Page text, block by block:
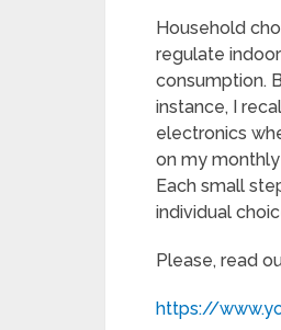
Household
regulate
consumption.
instance, I
electronics
on my
Each small
individual
Please, read
https://